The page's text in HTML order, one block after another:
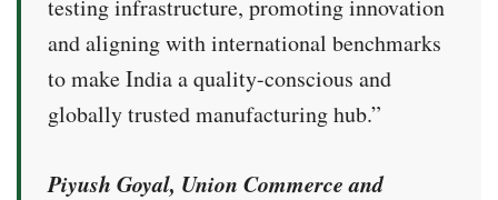
testing infrastructure, promoting innovation
and aligning with international benchmarks
to make India a quality-conscious and
globally trusted manufacturing hub.”
Piyush Goyal, Union Commerce and